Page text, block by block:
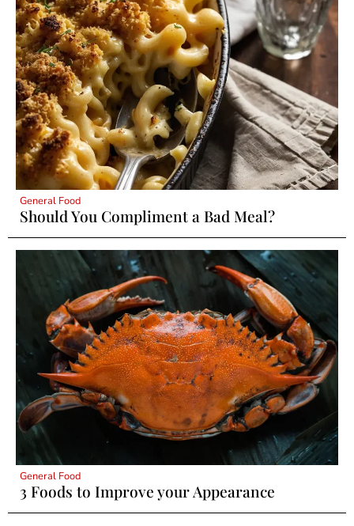
General Food
Should You Compliment a Bad Meal?
General Food
3 Foods to Improve your Appearance